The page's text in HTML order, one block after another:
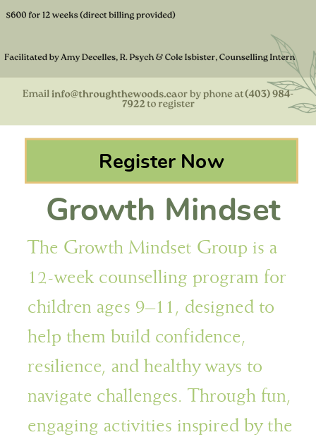
Register Now
Growth Mindset
The Growth Mindset Group is a
12-week counselling program for
children ages 9–11, designed to
help them build confidence,
resilience, and healthy ways to
navigate challenges. Through fun,
engaging activities inspired by the